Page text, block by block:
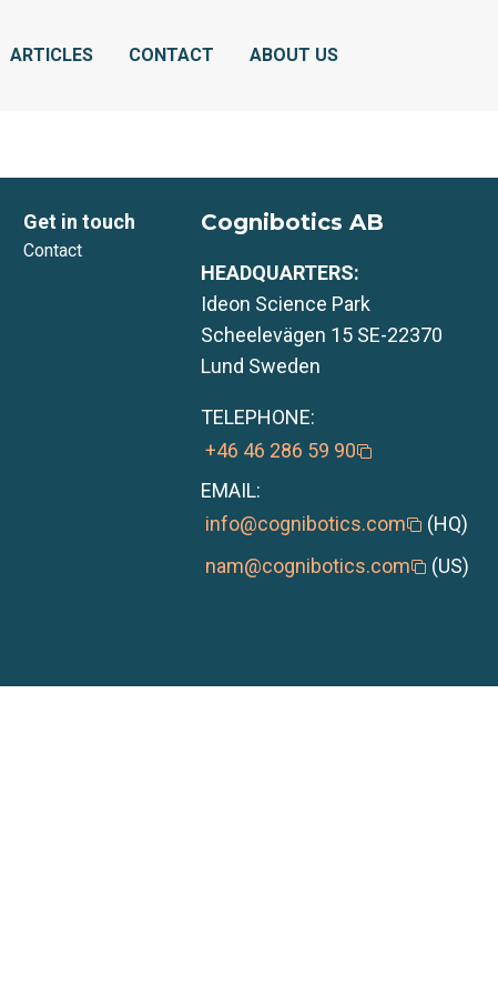
ARTICLES CONTACT ABOUT US
Get in touch
Contact
Cognibotics AB
HEADQUARTERS:
Ideon Science Park
Scheelevägen 15 SE-22370
Lund Sweden
TELEPHONE:
+46 46 286 59 90
EMAIL:
info@cognibotics.com
(HQ)
nam@cognibotics.com
(US)